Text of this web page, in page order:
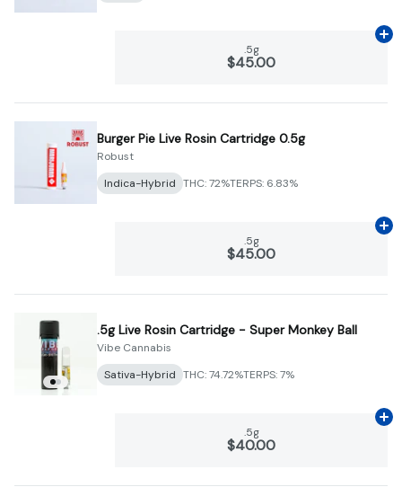
.5g
$45.00
Burger Pie Live Rosin Cartridge 0.5g
Robust
Indica-Hybrid THC: 72%TERPS: 6.83%
.5g
$45.00
.5g Live Rosin Cartridge - Super Monkey Ball
Vibe Cannabis
Sativa-Hybrid THC: 74.72%TERPS: 7%
.5g
$40.00